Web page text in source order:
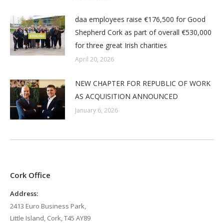
daa employees raise €176,500 for Good
Shepherd Cork as part of overall €530,000
for three great Irish charities
April 20, 2026
NEW CHAPTER FOR REPUBLIC OF WORK
AS ACQUISITION ANNOUNCED
January 6, 2026
Cork Office
Address:
2413 Euro Business Park,
Little Island, Cork, T45 AY89